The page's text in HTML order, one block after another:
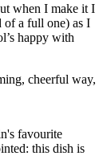
when I make it I
of a full one) as I
happy with
cheerful way,
favourite
this dish is